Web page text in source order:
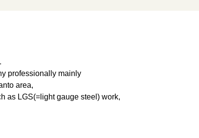
professionally mainly
area,
as LGS(=light gauge steel) work,